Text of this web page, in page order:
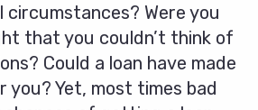
circumstances? Were you
that you couldn’t think of
Could a loan have made
you? Yet, most times bad